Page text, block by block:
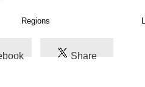
Share